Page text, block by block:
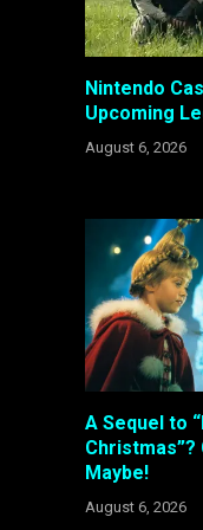
Nintendo
Upcoming
August 6, 2026
A Sequel to
Christmas”?
Maybe!
August 6, 2026